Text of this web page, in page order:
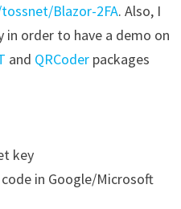
Blazor-2FA. Also, I
in order to have a demo on
and QRCoder packages
key
code in Google/Microsoft